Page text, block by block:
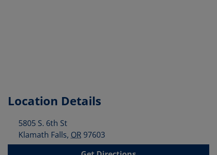
Location Details
5805 S. 6th St
Klamath Falls, OR 97603